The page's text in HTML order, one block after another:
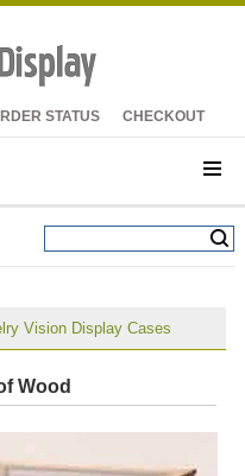
STATUS CHECKOUT
Vision Display Cases
Wood